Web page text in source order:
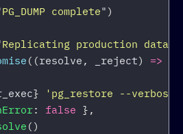
PG_DUMP complete" )
Replicating production data
((resolve , _reject) =>
} 'pg_restore --verbose
: false },
()